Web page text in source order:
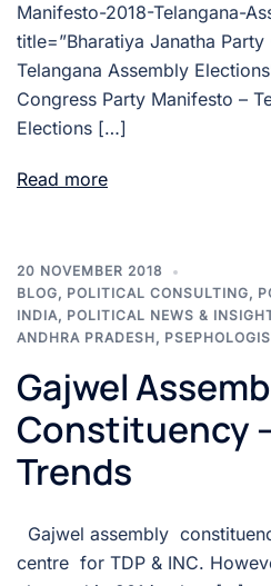
Manifesto-2018-Telangana-
title=”Bharatiya Janatha
Telangana Assembly
Congress Party Manifesto –
Elections […]
Read more
20 NOVEMBER 2018
BLOG, POLITICAL CONSULTING,
INDIA, POLITICAL NEWS &
ANDHRA PRADESH,
Gajwel
Constituency
Trends
Gajwel assembly
centre for TDP & INC.